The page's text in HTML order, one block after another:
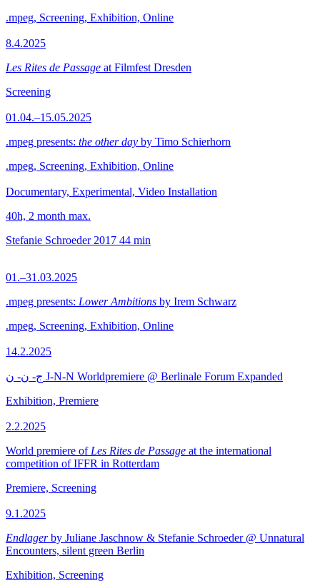
.mpeg, Screening, Exhibition, Online
8.4.2025
Les Rites de Passage at Filmfest Dresden
Screening
01.04.–15.05.2025
.mpeg presents: the other day by Timo Schierhorn
.mpeg, Screening, Exhibition, Online
Documentary, Experimental, Video Installation
40h, 2 month max.
Stefanie Schroeder 2017 44 min
01.–31.03.2025
.mpeg presents: Lower Ambitions by Irem Schwarz
.mpeg, Screening, Exhibition, Online
14.2.2025
ج- ن- ن J-N-N Worldpremiere @ Berlinale Forum Expanded
Exhibition, Premiere
2.2.2025
World premiere of Les Rites de Passage at the international
competition of IFFR in Rotterdam
Premiere, Screening
9.1.2025
Endlagerby Juliane Jaschnow & Stefanie Schroeder @ Unnatural
Encounters, silent green Berlin
Exhibition, Screening